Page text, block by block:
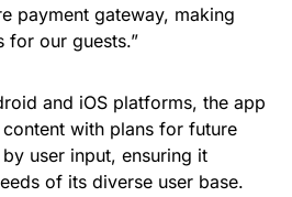
payment gateway, making
for our guests.”
and iOS platforms, the app
with plans for future
user input, ensuring it
of its diverse user base.